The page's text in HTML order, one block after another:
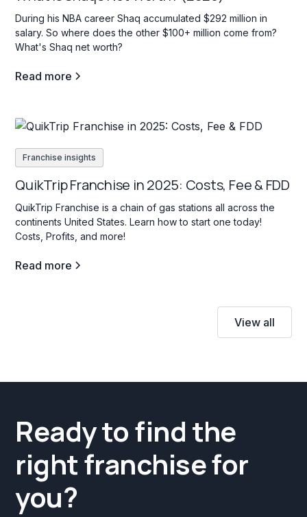
During his NBA career Shaq accumulated $292 million in
salary. So where does the other $100+ million come from?
What's Shaq net worth?
Read more
Franchise insights
QuikTrip Franchise in 2025: Costs, Fee & FDD
QuikTrip Franchise is a chain of gas stations all across the
continents United States. Learn how to start one today!
Costs, Profits, and more!
Read more
View all
Ready to find the
right franchise for
you?